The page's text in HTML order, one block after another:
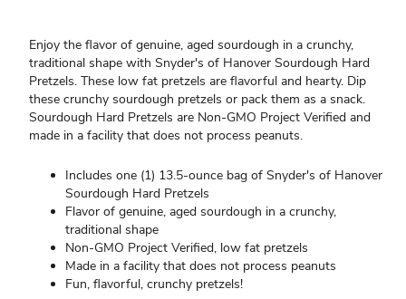
Enjoy the flavor of genuine, aged sourdough in a crunchy,
traditional shape with Snyder's of Hanover Sourdough Hard
Pretzels. These low fat pretzels are flavorful and hearty. Dip
these crunchy sourdough pretzels or pack them as a snack.
Sourdough Hard Pretzels are Non-GMO Project Verified and
made in a facility that does not process peanuts.
Includes one (1) 13.5-ounce bag of Snyder's of Hanover
Sourdough Hard Pretzels
Flavor of genuine, aged sourdough in a crunchy,
traditional shape
Non-GMO Project Verified, low fat pretzels
Made in a facility that does not process peanuts
Fun, flavorful, crunchy pretzels!